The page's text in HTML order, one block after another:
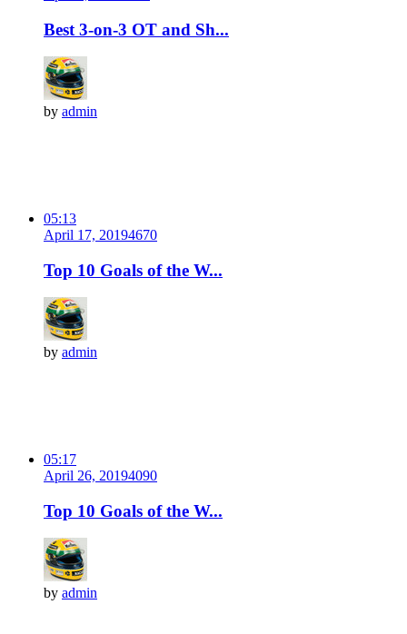
Best 3-on-3 OT and Sh...
by admin
05:13
April 17, 20194670
Top 10 Goals of the W...
by admin
05:17
April 26, 20194090
Top 10 Goals of the W...
by admin